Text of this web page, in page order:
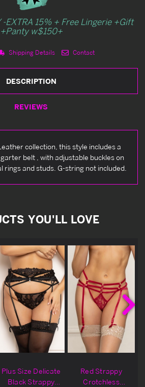
-EXTRA 15% + Free Lingerie +Gift
+Panty w$150+
Shipping Details Contact
DESCRIPTION
REVIEWS
collection, this style includes a
belt , with adjustable buckles on
rings and studs. G-string not included.
YOU'LL LOVE
Plus Size Delicate
Black Strappy
Red Strappy
Crotchless